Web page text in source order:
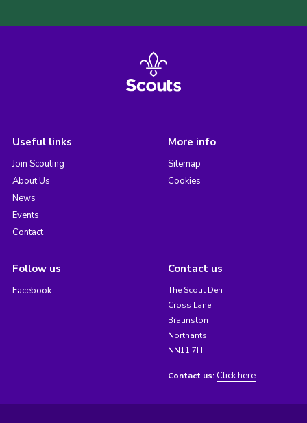
Useful links
Join Scouting
About Us
News
Events
Contact
More info
Sitemap
Cookies
Follow us
Facebook
Contact us
The Scout Den
Cross Lane
Braunston
Northants
NN11 7HH
Contact us: Click here